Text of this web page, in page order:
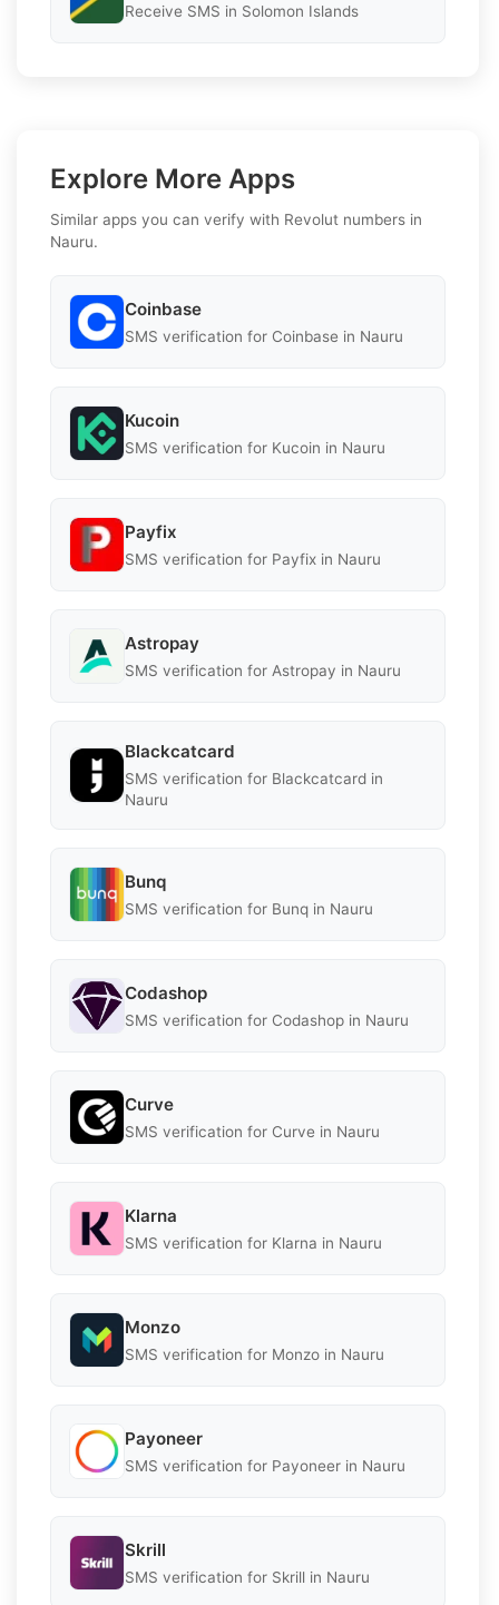
Receive SMS in Solomon Islands
Explore More Apps
Similar apps you can verify with Revolut numbers in
Nauru.
Coinbase
SMS verification for Coinbase in Nauru
Kucoin
SMS verification for Kucoin in Nauru
Payfix
SMS verification for Payfix in Nauru
Astropay
SMS verification for Astropay in Nauru
Blackcatcard
SMS verification for Blackcatcard in
Nauru
Bunq
SMS verification for Bunq in Nauru
Codashop
SMS verification for Codashop in Nauru
Curve
SMS verification for Curve in Nauru
Klarna
SMS verification for Klarna in Nauru
Monzo
SMS verification for Monzo in Nauru
Payoneer
SMS verification for Payoneer in Nauru
Skrill
SMS verification for Skrill in Nauru